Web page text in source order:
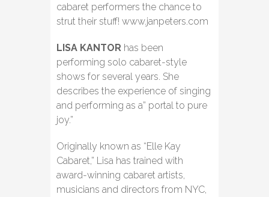
cabaret performers the chance to
strut their stuff! www.janpeters.com
LISA KANTOR has been
performing solo cabaret-style
shows for several years. She
describes the experience of singing
and performing as a” portal to pure
joy.”
Originally known as “Elle Kay
Cabaret,” Lisa has trained with
award-winning cabaret artists,
musicians and directors from NYC,